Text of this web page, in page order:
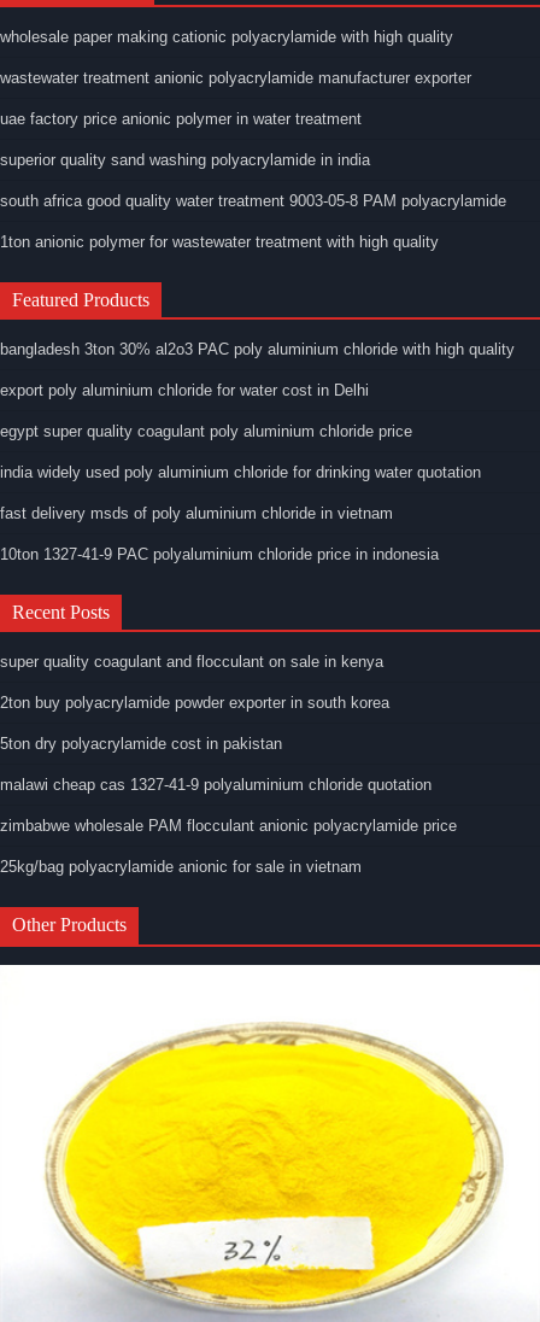
wholesale paper making cationic polyacrylamide with high quality
wastewater treatment anionic polyacrylamide manufacturer exporter
uae factory price anionic polymer in water treatment
superior quality sand washing polyacrylamide in india
south africa good quality water treatment 9003-05-8 PAM polyacrylamide
1ton anionic polymer for wastewater treatment with high quality
Featured Products
bangladesh 3ton 30% al2o3 PAC poly aluminium chloride with high quality
export poly aluminium chloride for water cost in Delhi
egypt super quality coagulant poly aluminium chloride price
india widely used poly aluminium chloride for drinking water quotation
fast delivery msds of poly aluminium chloride in vietnam
10ton 1327-41-9 PAC polyaluminium chloride price in indonesia
Recent Posts
super quality coagulant and flocculant on sale in kenya
2ton buy polyacrylamide powder exporter in south korea
5ton dry polyacrylamide cost in pakistan
malawi cheap cas 1327-41-9 polyaluminium chloride quotation
zimbabwe wholesale PAM flocculant anionic polyacrylamide price
25kg/bag polyacrylamide anionic for sale in vietnam
Other Products